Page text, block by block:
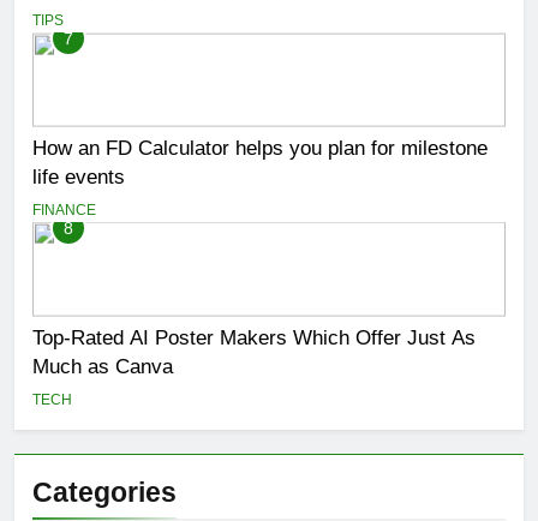
TIPS
7
How an FD Calculator helps you plan for milestone
life events
FINANCE
8
Top-Rated AI Poster Makers Which Offer Just As
Much as Canva
TECH
Categories